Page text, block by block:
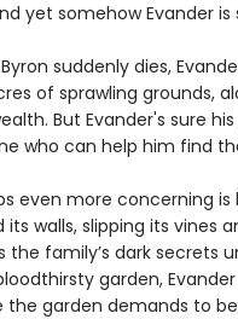
yet somehow Evander is
suddenly dies,
of sprawling grounds,
But Evander's sure
who can help him find
even more concerning
its walls, slipping its vines
the family’s dark secrets
garden,
the garden demands to